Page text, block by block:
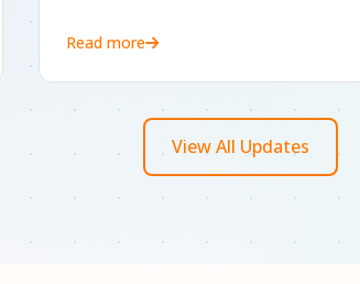
Read more
View All Updates